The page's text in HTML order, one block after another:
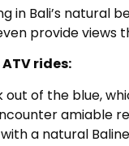
in Bali’s natural
provide views
rides:
out of the blue,
amiable
a natural